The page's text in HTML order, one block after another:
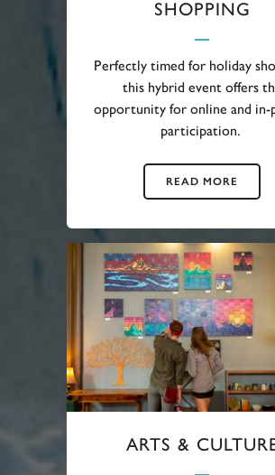
SHOPPING
Perfectly timed for holiday
this hybrid event offers
opportunity for online and in-
participation.
READ MORE
ARTS &